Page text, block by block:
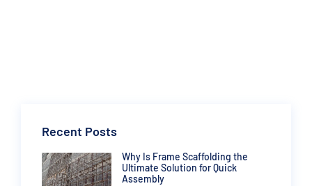
Recent Posts
Why Is Frame Scaffolding the
Ultimate Solution for Quick
Assembly